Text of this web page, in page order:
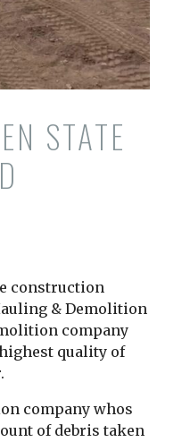
STATE
construction
& Demolition
company
quality of
company whos
of debris taken